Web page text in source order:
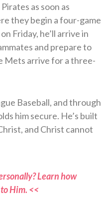
as soon as
they begin a four-game
Friday, he’ll arrive in
and prepare to
Mets arrive for a three-
Baseball, and through
him secure. He’s built
and Christ cannot
Learn how
Him. <<